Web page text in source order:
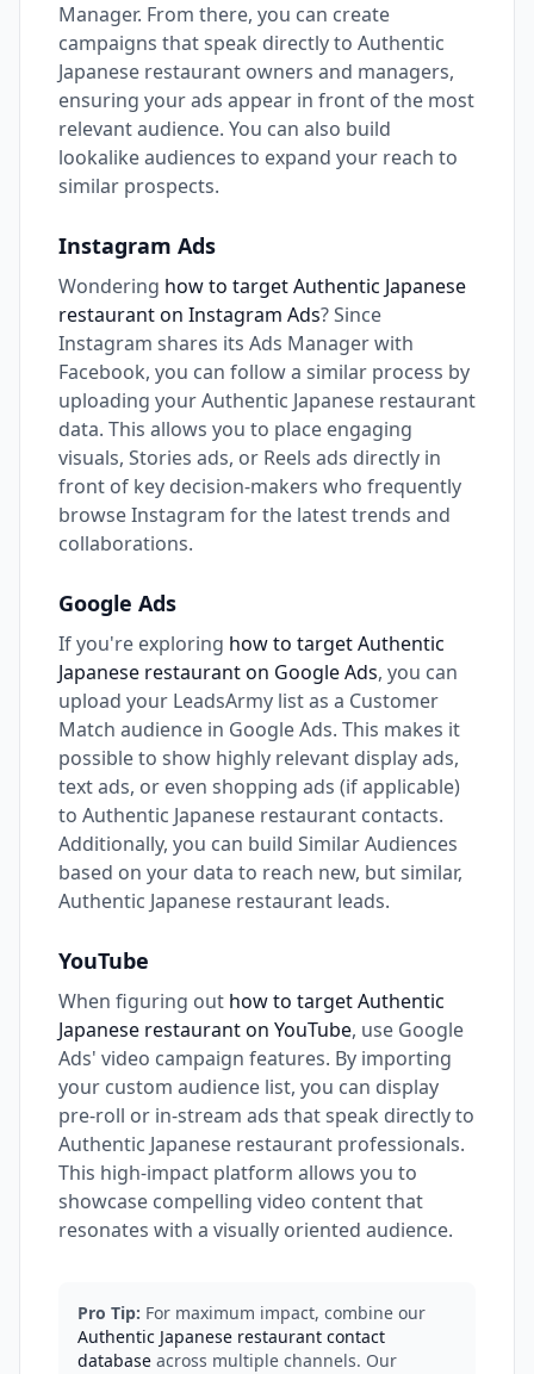
Manager. From there, you can create
campaigns that speak directly to Authentic
Japanese restaurant owners and managers,
ensuring your ads appear in front of the most
relevant audience. You can also build
lookalike audiences to expand your reach to
similar prospects.
Instagram Ads
Wondering how to target Authentic Japanese
restaurant on Instagram Ads? Since
Instagram shares its Ads Manager with
Facebook, you can follow a similar process by
uploading your Authentic Japanese restaurant
data. This allows you to place engaging
visuals, Stories ads, or Reels ads directly in
front of key decision-makers who frequently
browse Instagram for the latest trends and
collaborations.
Google Ads
If you're exploring how to target Authentic
Japanese restaurant on Google Ads, you can
upload your LeadsArmy list as a Customer
Match audience in Google Ads. This makes it
possible to show highly relevant display ads,
text ads, or even shopping ads (if applicable)
to Authentic Japanese restaurant contacts.
Additionally, you can build Similar Audiences
based on your data to reach new, but similar,
Authentic Japanese restaurant leads.
YouTube
When figuring out how to target Authentic
Japanese restaurant on YouTube, use Google
Ads' video campaign features. By importing
your custom audience list, you can display
pre-roll or in-stream ads that speak directly to
Authentic Japanese restaurant professionals.
This high-impact platform allows you to
showcase compelling video content that
resonates with a visually oriented audience.
Pro Tip: For maximum impact, combine our
Authentic Japanese restaurant contact
database across multiple channels. Our